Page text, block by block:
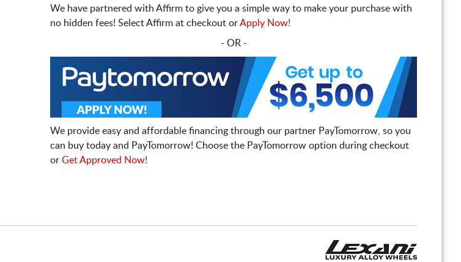
We have partnered with Affirm to give you a simple way to make your purchase with
no hidden fees! Select Affirm at checkout orApply Now!
- OR -
We provide easy and affordable financing through our partner PayTomorrow, so you
can buy today and PayTomorrow! Choose the PayTomorrow option during checkout
or Get Approved Now!